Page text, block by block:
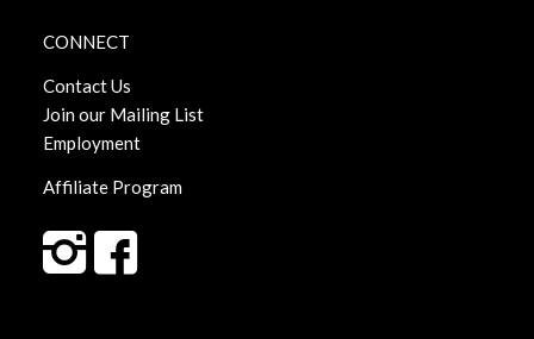
CONNECT
Contact Us
Join our Mailing List
Employment
Affiliate Program